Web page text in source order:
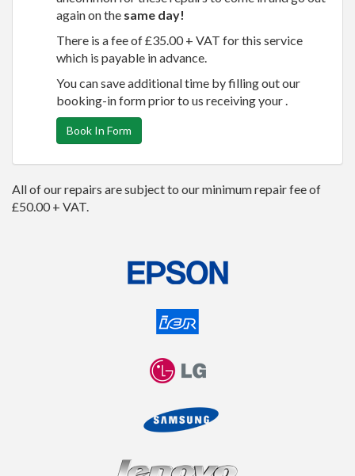
again on the same day!
There is a fee of £35.00 + VAT for this service
which is payable in advance.
You can save additional time by filling out our
booking-in form prior to us receiving your .
Book In Form
All of our repairs are subject to our minimum repair fee of
£50.00 + VAT.